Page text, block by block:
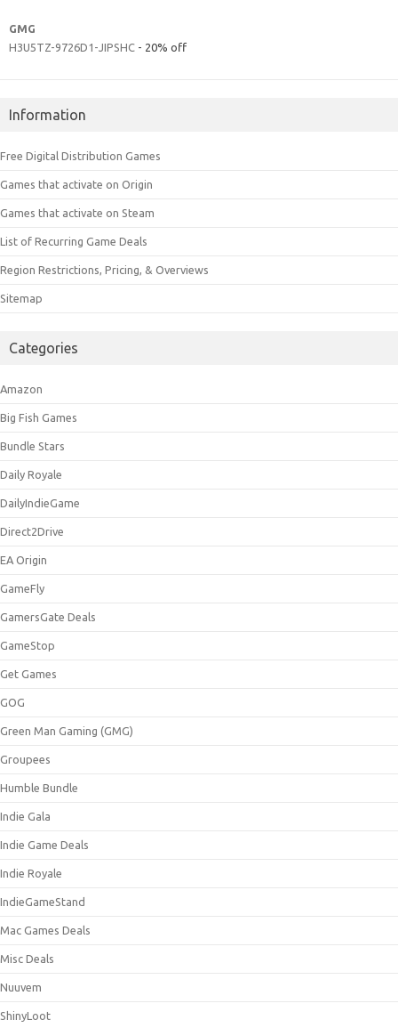
GMG
H3U5TZ-9726D1-JIPSHC - 20% off
Information
Free Digital Distribution Games
Games that activate on Origin
Games that activate on Steam
List of Recurring Game Deals
Region Restrictions, Pricing, & Overviews
Sitemap
Categories
Amazon
Big Fish Games
Bundle Stars
Daily Royale
DailyIndieGame
Direct2Drive
EA Origin
GameFly
GamersGate Deals
GameStop
Get Games
GOG
Green Man Gaming (GMG)
Groupees
Humble Bundle
Indie Gala
Indie Game Deals
Indie Royale
IndieGameStand
Mac Games Deals
Misc Deals
Nuuvem
ShinyLoot